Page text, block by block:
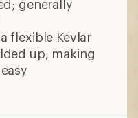
generally
flexible Kevlar
up, making